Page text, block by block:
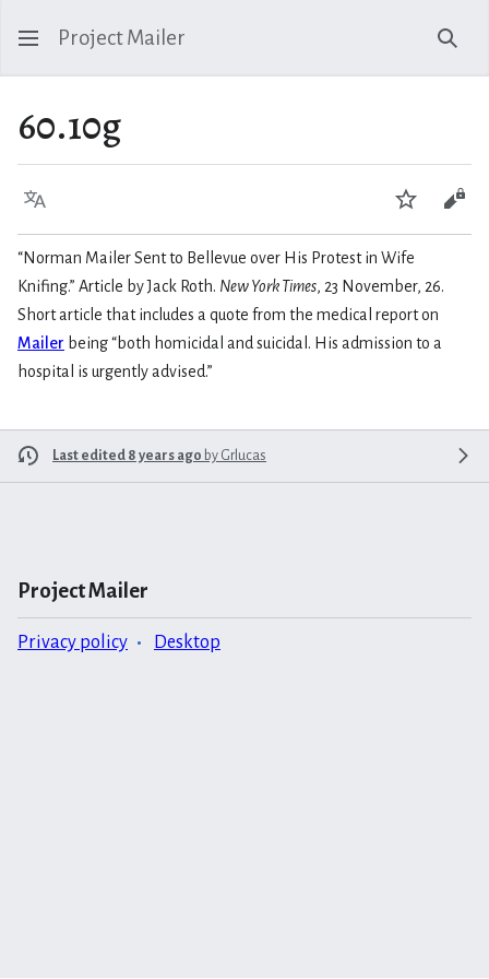
Project Mailer
60.10g
Language Watch
“Norman Mailer Sent to Bellevue over His Protest in Wife
Knifing.” Article by Jack Roth. New York Times, 23 November, 26.
Short article that includes a quote from the medical report on
Mailer being “both homicidal and suicidal. His admission to a
hospital is urgently advised.”
Last edited 8 years ago by Grlucas
Project Mailer
Privacy policy Desktop